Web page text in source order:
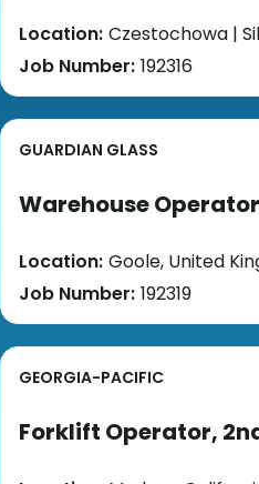
Location: Czestochowa |
Job Number: 192316
GUARDIAN GLASS
Warehouse Operator
Location: Goole, United
Job Number: 192319
GEORGIA-PACIFIC
Forklift Operator,